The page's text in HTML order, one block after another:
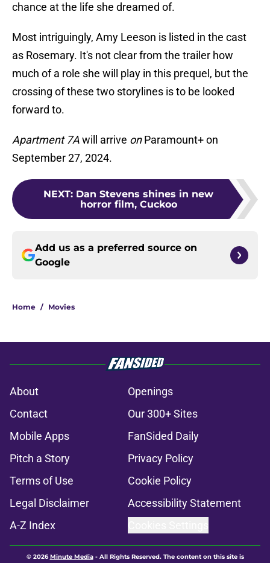
chance at the life she dreamed of.
Most intriguingly, Amy Leeson is listed in the cast
as Rosemary. It's not clear from the trailer how
much of a role she will play in this prequel, but the
crossing of these two storylines is to be looked
forward to.
Apartment 7Awill arrive onParamount+ on
September 27, 2024.
NEXT: Dan Stevens shines in new
horror film, Cuckoo
Add us as a preferred source on
Google
Home / Movies
About
Openings
Contact
Our 300+ Sites
Mobile Apps
FanSided Daily
Pitch a Story
Privacy Policy
Terms of Use
Cookie Policy
Legal Disclaimer
Accessibility Statement
A-Z Index
© 2026Minute Media- All Rights Reserved. The content on this site is